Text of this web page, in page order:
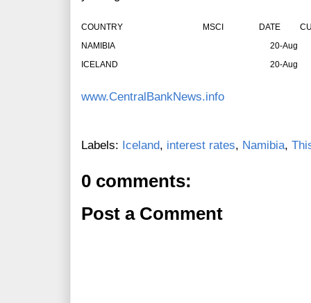
COUNTRY MSCI DATE
NAMIBIA
20-Aug
ICELAND
20-Aug
www.CentralBankNews.info
Labels: Iceland, interest rates, Namibia,
0 comments:
Post a Comment